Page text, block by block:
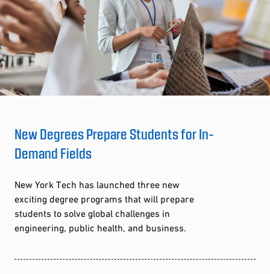
New Degrees Prepare Students for In-
Demand Fields
New York Tech has launched three new
exciting degree programs that will prepare
students to solve global challenges in
engineering, public health, and business.